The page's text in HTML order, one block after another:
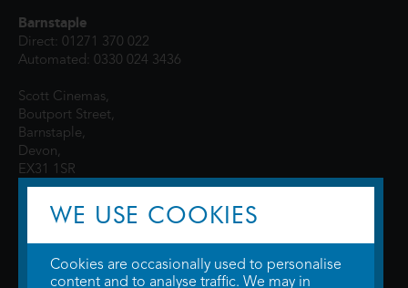
Barnstaple
Direct: 01271 370 022
Automated: 0330 024 3436
Scott Cinemas,
Boutport Street,
Barnstaple,
Devon,
EX31 1SR
WE USE COOKIES
Cookies are occasionally used to personalise
content and to analyse traffic. We may in